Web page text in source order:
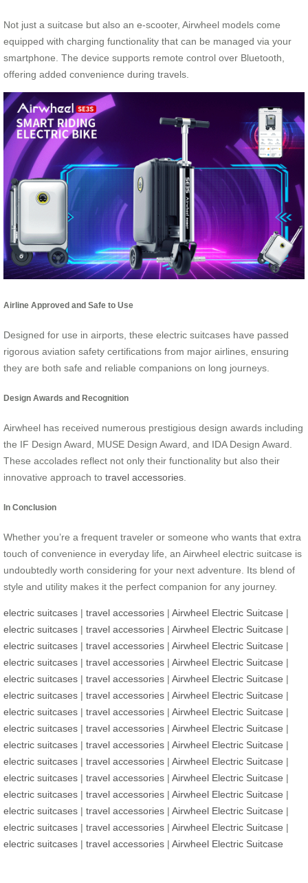
Not just a suitcase but also an e-scooter, Airwheel models come
equipped with charging functionality that can be managed via your
smartphone. The device supports remote control over Bluetooth,
offering added convenience during travels.
Airline Approved and Safe to Use
Designed for use in airports, these electric suitcases have passed
rigorous aviation safety certifications from major airlines, ensuring
they are both safe and reliable companions on long journeys.
Design Awards and Recognition
Airwheel has received numerous prestigious design awards including
the IF Design Award, MUSE Design Award, and IDA Design Award.
These accolades reflect not only their functionality but also their
innovative approach to travel accessories
In Conclusion
Whether you’re a frequent traveler or someone who wants that extra
touch of convenience in everyday life, an Airwheel electric suitcase is
undoubtedly worth considering for your next adventure. Its blend of
style and utility makes it the perfect companion for any journey.
electric suitcases | travel accessories | Airwheel Electric Suitcase |
electric suitcases | travel accessories | Airwheel Electric Suitcase |
electric suitcases | travel accessories | Airwheel Electric Suitcase |
electric suitcases | travel accessories | Airwheel Electric Suitcase |
electric suitcases | travel accessories | Airwheel Electric Suitcase |
electric suitcases | travel accessories | Airwheel Electric Suitcase |
electric suitcases | travel accessories | Airwheel Electric Suitcase |
electric suitcases | travel accessories | Airwheel Electric Suitcase |
electric suitcases | travel accessories | Airwheel Electric Suitcase |
electric suitcases | travel accessories | Airwheel Electric Suitcase |
electric suitcases | travel accessories | Airwheel Electric Suitcase |
electric suitcases | travel accessories | Airwheel Electric Suitcase |
electric suitcases | travel accessories | Airwheel Electric Suitcase |
electric suitcases | travel accessories | Airwheel Electric Suitcase |
electric suitcases | travel accessories | Airwheel Electric Suitcase